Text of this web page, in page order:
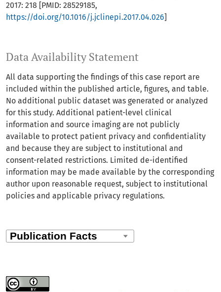
Data Availability Statement
All data supporting the findings of this case report are
included within the published article, figures, and table.
No additional public dataset was generated or analyzed
for this study. Additional patient-level clinical
information and source imaging are not publicly
available to protect patient privacy and confidentiality
and because they are subject to institutional and
consent-related restrictions. Limited de-identified
information may be made available by the corresponding
author upon reasonable request, subject to institutional
policies and applicable privacy regulations.
2017: 218 [PMID: 28529185,
https://doi.org/10.1016/j.jclinepi.2017.04.026]